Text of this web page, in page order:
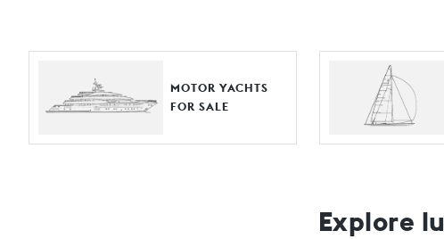
MOTOR YACHTS
FOR SALE
Explore